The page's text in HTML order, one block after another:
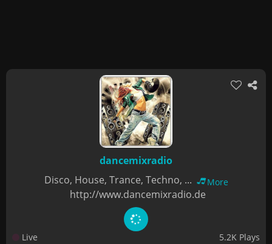
dancemixradio
Disco, House, Trance, Techno, ...
More
http://www.dancemixradio.de
Live 5.2K Plays